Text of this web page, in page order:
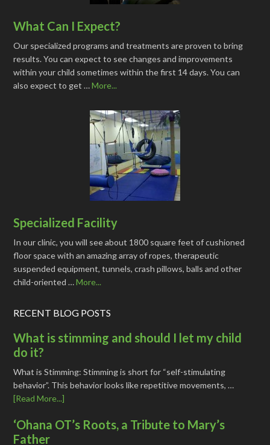
What Can I Expect?
Our specialized programs and treatments are proven to bring
results. You can expect to see changes and improvements
within your child sometimes within the first 14 days. You can
also expect to get …More...
Specialized Facility
In our clinic, you will see about 1800 square feet of cushioned
floor space with an amazing array of ropes, therapeutic
suspended equipment, tunnels, crash pillows, balls and other
child-oriented …More...
RECENT BLOG POSTS
What is stimming and should I let my child
do it?
What is Stimming: Stimming is short for “self-stimulating
behavior”. This behavior looks like repetitive movements, …
[Read More...]
‘Ohana OT’s Roots, a Tribute to Mary’s
Father